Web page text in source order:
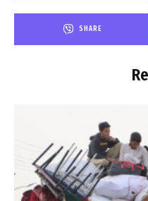
SHARE